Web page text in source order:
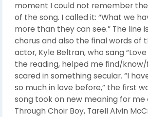
moment I could not remember
of the song. I called it: “What we
more than they can see.” The line
chorus and also the final words of
actor, Kyle Beltran, who sang
the reading, helped me find/
scared in something secular. “I
so much in love before,” the first
song took on new meaning for me
Through Choir Boy, Tarell Alvin